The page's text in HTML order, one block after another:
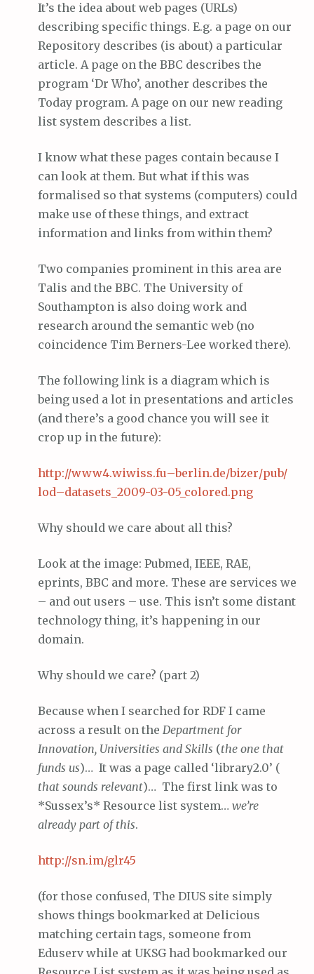
It’s the idea about web pages (URLs)
describing specific things. E.g. a page on our
Repository describes (is about) a particular
article. A page on the BBC describes the
program ‘Dr Who’, another describes the
Today program. A page on our new reading
list system describes a list.
I know what these pages contain because I
can look at them. But what if this was
formalised so that systems (computers) could
make use of these things, and extract
information and links from within them?
Two companies prominent in this area are
Talis and the BBC. The University of
Southampton is also doing work and
research around the semantic web (no
coincidence Tim Berners-Lee worked there).
The following link is a diagram which is
being used a lot in presentations and articles
(and there’s a good chance you will see it
crop up in the future):
http://www4.wiwiss.fu–berlin.de/bizer/pub/
lod–datasets _2009-03-05_colored.png
Why should we care about all this?
Look at the image: Pubmed, IEEE, RAE,
eprints, BBC and more. These are services we
– and out users – use. This isn’t some distant
technology thing, it’s happening in our
domain.
Why should we care? (part 2)
Because when I searched for RDF I came
across a result on the Department for
Innovation, Universities and Skills (the one that
funds us)… It was a page called ‘library2.0’ (
that sounds relevant)… The first link was to
*Sussex’s* Resource list system… we’re
already part of this.
http://sn.im/glr45
(for those confused, The DIUS site simply
shows things bookmarked at Delicious
matching certain tags, someone from
Eduserv while at UKSG had bookmarked our